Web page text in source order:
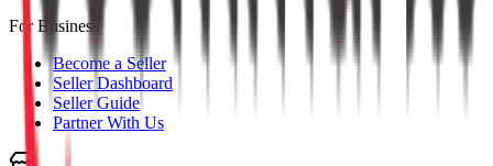
For Business
Become a Seller
Seller Dashboard
Seller Guide
Partner With Us